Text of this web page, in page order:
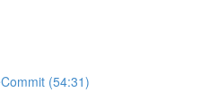
(54:31)